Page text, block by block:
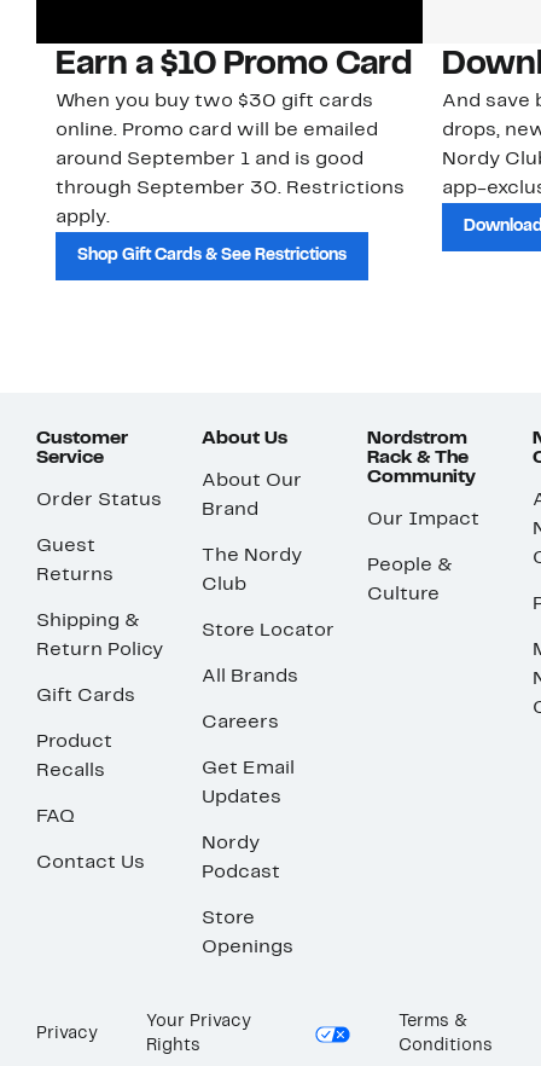
Earn a $10 Promo Card
When you buy two $30 gift cards
online. Promo card will be emailed
around September 1 and is good
through September 30. Restrictions
apply.
Shop Gift Cards & See Restrictions
And save
drops,
Nordy
app-
Customer
Service
Order Status
Guest
Returns
Shipping &
Return Policy
Gift Cards
Product
Recalls
FAQ
Contact Us
About Us
About Our
Brand
The Nordy
Club
Store Locator
All Brands
Careers
Get Email
Updates
Nordy
Podcast
Store
Openings
Nordstrom
Rack & The
Community
Our Impact
People &
Culture
Privacy
Your Privacy
Rights
Terms &
Conditions